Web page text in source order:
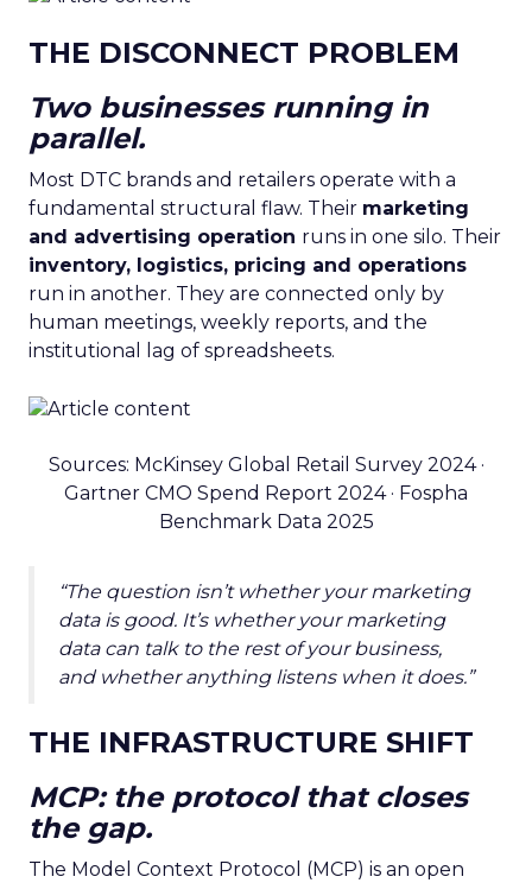
THE DISCONNECT PROBLEM
Two businesses running in
parallel.
Most DTC brands and retailers operate with a
fundamental structural flaw. Their marketing
and advertising operation runs in one silo. Their
inventory, logistics, pricing and operations
run in another. They are connected only by
human meetings, weekly reports, and the
institutional lag of spreadsheets.
Sources: McKinsey Global Retail Survey 2024 ·
Gartner CMO Spend Report 2024 · Fospha
Benchmark Data 2025
“The question isn’t whether your marketing
data is good. It’s whether your marketing
data can talk to the rest of your business,
and whether anything listens when it does.”
THE INFRASTRUCTURE SHIFT
MCP: the protocol that closes
the gap.
The Model Context Protocol (MCP) is an open